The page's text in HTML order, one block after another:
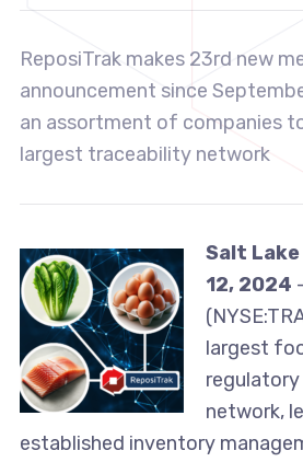
ReposiTrak makes 23rd new
announcement since
an assortment of companies
largest traceability network
Salt Lake
12, 2024
largest
network,
established inventory